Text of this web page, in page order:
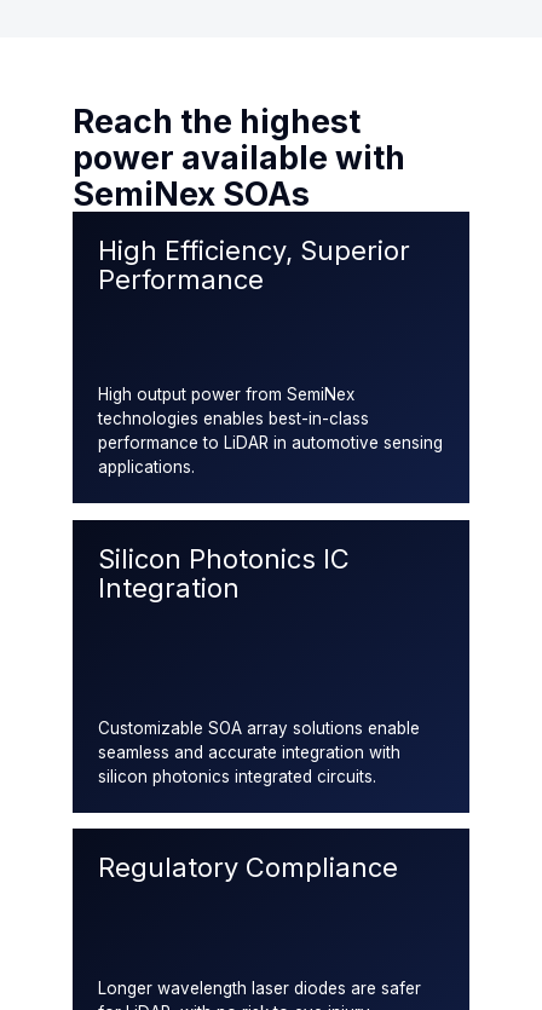
Reach the highest
power available with
SemiNex SOAs
High Efficiency, Superior
Performance
High output power from SemiNex
technologies enables best-in-class
performance to LiDAR in automotive sensing
applications.
Silicon Photonics IC
Integration
Customizable SOA array solutions enable
seamless and accurate integration with
silicon photonics integrated circuits.
Regulatory Compliance
Longer wavelength laser diodes are safer